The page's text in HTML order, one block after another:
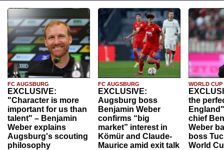
FC AUGSBURG
EXCLUSIVE:
"Character is more
important for us than
talent" – Benjamin
Weber explains
Augsburg's scouting
philosophy
FC AUGSBURG
EXCLUSIVE:
Augsburg boss
Benjamin Weber
confirms “big
market” interest in
Kömür and Claude-
Maurice amid exit talk
WORLD CUP
the
chief
Weber
boss
World